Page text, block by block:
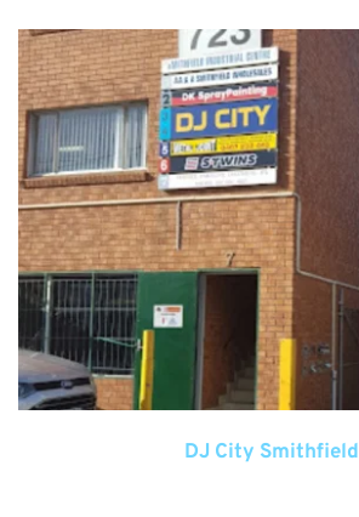
DJ City Smithfield